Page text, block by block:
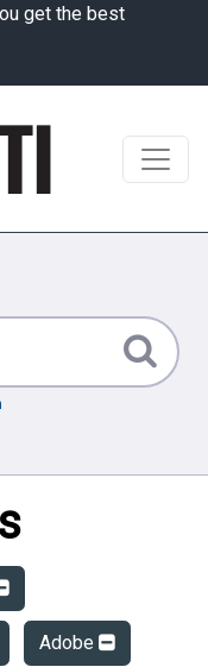
get the best
Adobe